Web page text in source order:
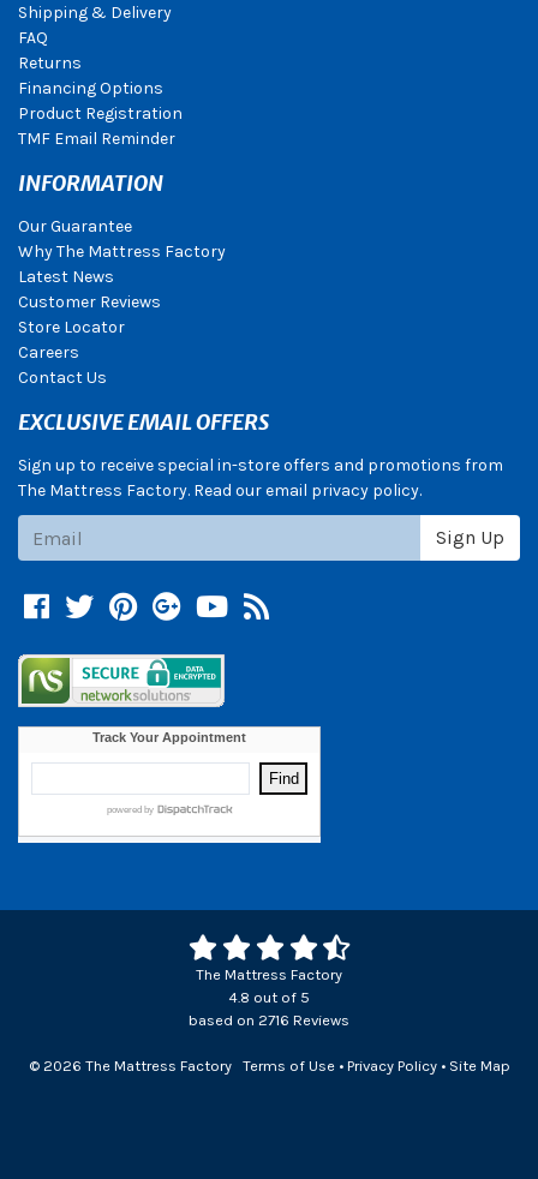
Shipping & Delivery
FAQ
Returns
Financing Options
Product Registration
TMF Email Reminder
INFORMATION
Our Guarantee
Why The Mattress Factory
Latest News
Customer Reviews
Store Locator
Careers
Contact Us
EXCLUSIVE EMAIL OFFERS
Sign up to receive special in-store offers and promotions from
The Mattress Factory. Read our email privacy policy.
Sign Up
Facebook
TwitterPinterest
Google +
YouTube
Blog
The Mattress Factory
4.8 out of 5
based on 2716 Reviews
© 2026 The Mattress Factory Terms of Use• Privacy Policy• Site Map